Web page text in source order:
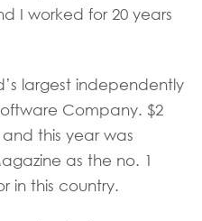
I worked for 20 years
largest independently
Company. $2
and this year was
as the no. 1
in this country.